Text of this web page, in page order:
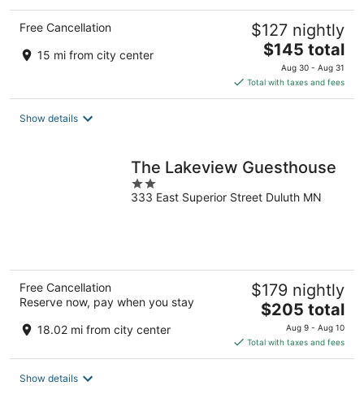
Free Cancellation
15 mi from city center
$127 nightly
The
price
is
$145
$145 total
Aug 30 - Aug 31
Total with taxes and fees
Show details
The Lakeview Guesthouse
2
out
333 East Superior Street Duluth MN
Free Cancellation
Reserve now, pay when you stay
18.02 mi from city center
$179 nightly
The
price
is
$205
$205 total
Aug 9 - Aug 10
Total with taxes and fees
Show details